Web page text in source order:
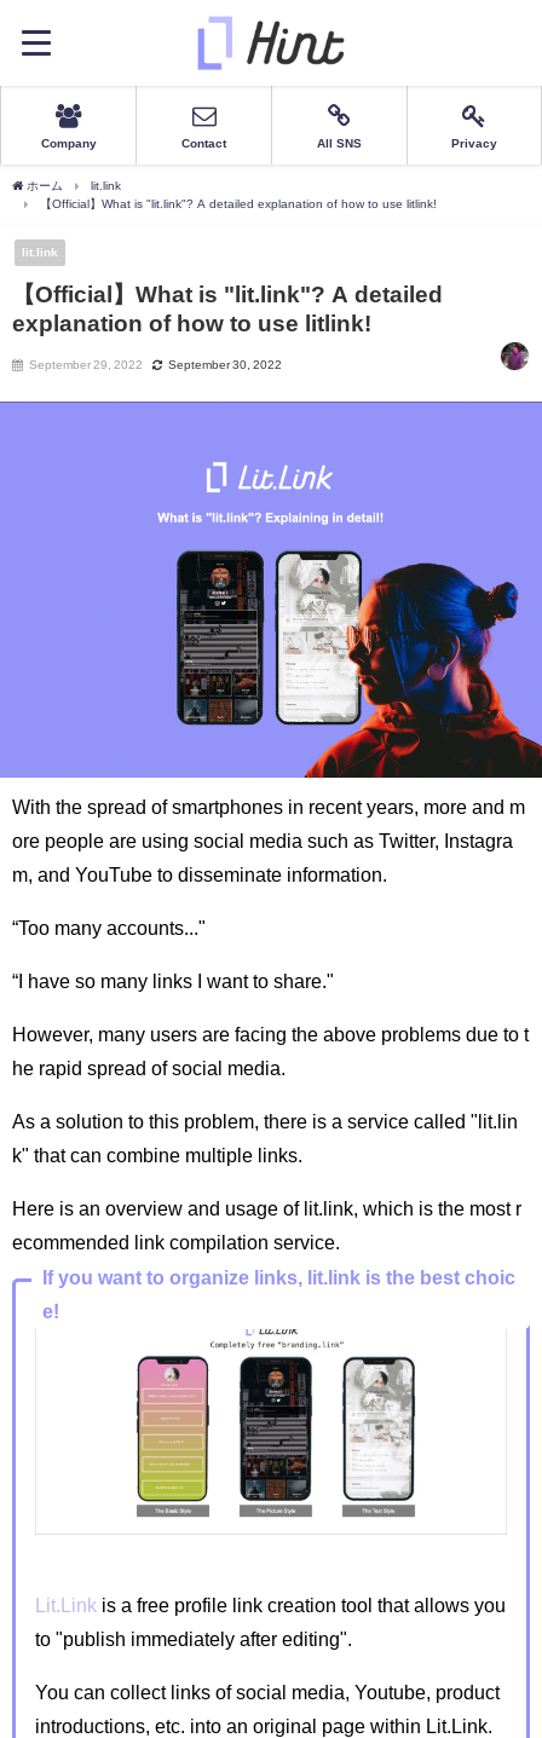
Company Contact All SNS Privacy
ホーム
lit.link
【Official】What is "lit.link"? A detailed explanation of how to use litlink!
lit.link
【Official】What is "lit.link"? A detailed
explanation of how to use litlink!
September 29, 2022 September 30, 2022
With the spread of smartphones in recent years, more and m
ore people are using social media such as Twitter, Instagra
m, and YouTube to disseminate information.
“Too many accounts..."
“I have so many links I want to share."
However, many users are facing the above problems due to t
he rapid spread of social media.
As a solution to this problem, there is a service called "lit.lin
k" that can combine multiple links.
Here is an overview and usage of lit.link, which is the most r
ecommended link compilation service.
If you want to organize links, lit.link is the best choic
e!
Lit.Link is a free profile link creation tool that allows you
to "publish immediately after editing".
You can collect links of social media, Youtube, product
introductions, etc. into an original page within Lit.Link.